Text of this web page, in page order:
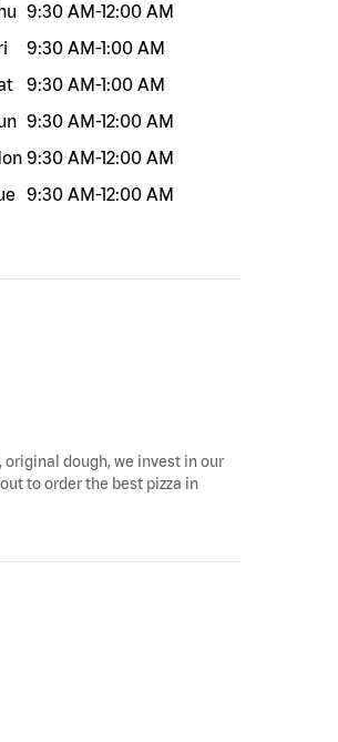
9:30 AM-12:00 AM
9:30 AM-1:00 AM
9:30 AM-1:00 AM
9:30 AM-12:00 AM
9:30 AM-12:00 AM
9:30 AM-12:00 AM
original dough, we invest in our
to order the best pizza in